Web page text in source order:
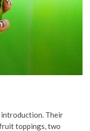
introduction. Their
toppings, two